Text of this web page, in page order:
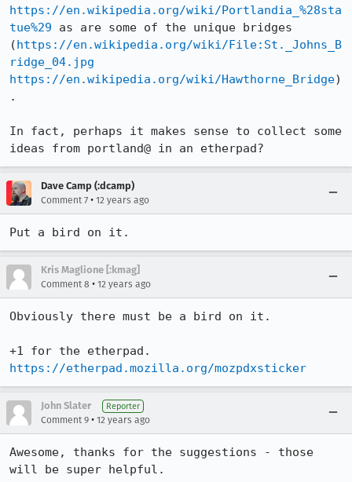
https://en.wikipedia.org/wiki/Portlandia_%28sta
tue%29 as are some of the unique bridges
(https://en.wikipedia.org/wiki/File:St._Johns_B
ridge_04.jpg
https://en.wikipedia.org/wiki/Hawthorne_Bridge)
.
In fact, perhaps it makes sense to collect some
ideas from portland@ in an etherpad?
Dave Camp (:dcamp)
Comment 7 • 12 years ago
Put a bird on it.
Kris Maglione [:kmag]
Comment 8 • 12 years ago
Obviously there must be a bird on it.
https://etherpad.mozilla.org/mozpdxsticker
John Slater Reporter
Comment 9 • 12 years ago
Awesome, thanks for the suggestions - those
will be super helpful.